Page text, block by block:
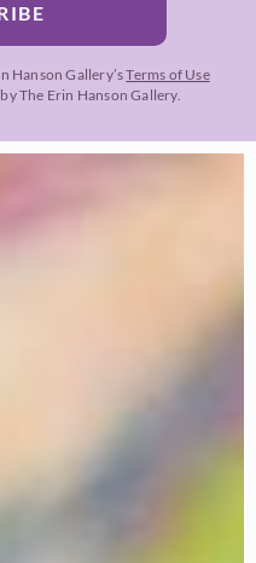
Hanson Gallery’sTerms of Use
The Erin Hanson Gallery.